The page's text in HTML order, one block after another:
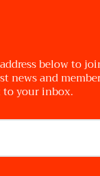
below to
news and
your inbox.